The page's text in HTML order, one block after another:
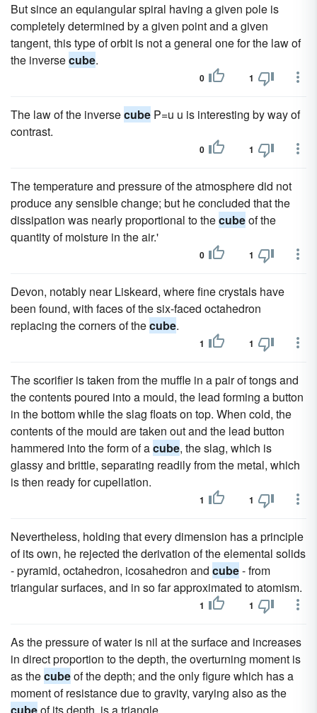
But since an equiangular spiral having a given pole is
completely determined by a given point and a given
tangent, this type of orbit is not a general one for the law of
the inversecube.
0 1
The law of the inversecube P=u u is interesting by way of
contrast.
0 1
The temperature and pressure of the atmosphere did not
produce any sensible change; but he concluded that the
dissipation was nearly proportional to thecubeof the
quantity of moisture in the air.'
0 1
Devon, notably near Liskeard, where fine crystals have
been found, with faces of the six-faced octahedron
replacing the corners of thecube.
1 1
The scorifier is taken from the muffle in a pair of tongs and
the contents poured into a mould, the lead forming a button
in the bottom while the slag floats on top. When cold, the
contents of the mould are taken out and the lead button
hammered into the form of acube, the slag, which is
glassy and brittle, separating readily from the metal, which
is then ready for cupellation.
1 1
Nevertheless, holding that every dimension has a principle
of its own, he rejected the derivation of the elemental solids
- pyramid, octahedron, icosahedron and cube- from
triangular surfaces, and in so far approximated to atomism.
1 1
As the pressure of water is nil at the surface and increases
in direct proportion to the depth, the overturning moment is
as thecubeof the depth; and the only figure which has a
moment of resistance due to gravity, varying also as the